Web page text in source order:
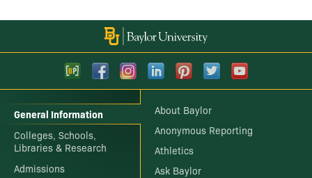
General Information
Colleges, Schools,
Libraries & Research
Admissions
About Baylor
Anonymous Reporting
Athletics
Ask Baylor